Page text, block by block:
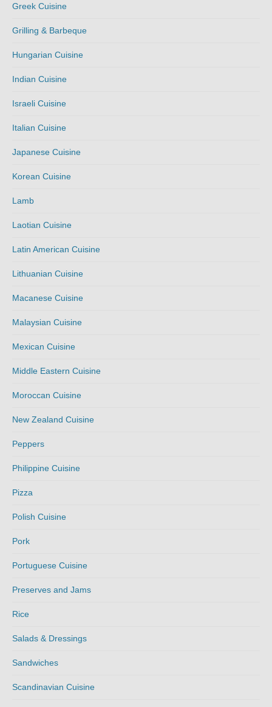
Greek Cuisine
Grilling & Barbeque
Hungarian Cuisine
Indian Cuisine
Israeli Cuisine
Italian Cuisine
Japanese Cuisine
Korean Cuisine
Lamb
Laotian Cuisine
Latin American Cuisine
Lithuanian Cuisine
Macanese Cuisine
Malaysian Cuisine
Mexican Cuisine
Middle Eastern Cuisine
Moroccan Cuisine
New Zealand Cuisine
Peppers
Philippine Cuisine
Pizza
Polish Cuisine
Pork
Portuguese Cuisine
Preserves and Jams
Rice
Salads & Dressings
Sandwiches
Scandinavian Cuisine